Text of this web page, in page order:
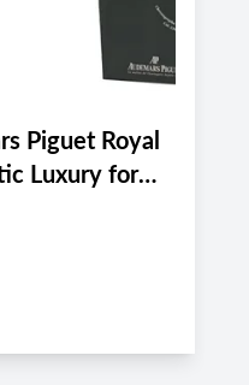
Piguet Royal
Luxury for